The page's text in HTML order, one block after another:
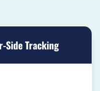
Side Tracking